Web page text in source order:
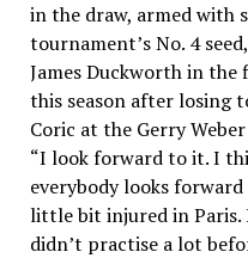
in the draw, armed with
tournament’s No. 4
James Duckworth in
this season after losing
Coric at the Gerry
“I look forward to it. I
everybody looks
little bit injured in Paris.
didn’t practise a lot